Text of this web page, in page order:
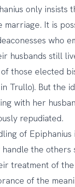
only insists
marriage. It is
who
husbands still
those elected
Trullo). But the
with her
repudiated.
of Epiphanius
the others
treatment of
of the